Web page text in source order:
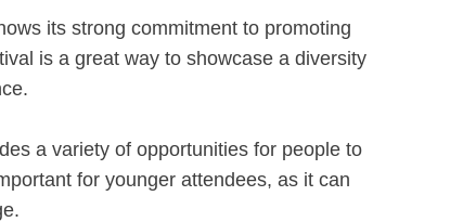
its strong commitment to promoting
is a great way to showcase a diversity
a variety of opportunities for people to
for younger attendees, as it can